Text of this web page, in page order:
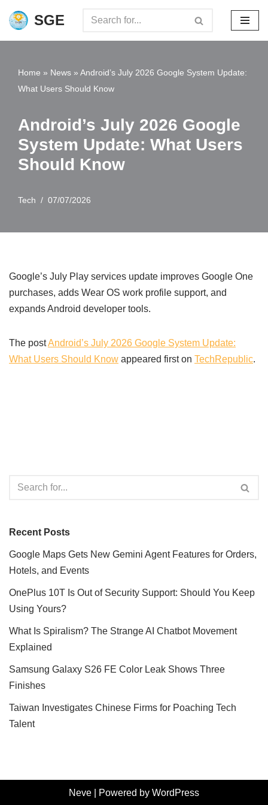
Skip
SGE
Home » News » Android’s July 2026 Google System Update:
What Users Should Know
Android’s July 2026 Google
System Update: What Users
Should Know
Tech 07/07/2026
Google’s July Play services update improves Google One
purchases, adds Wear OS work profile support, and
expands Android developer tools.
The postAndroid’s July 2026 Google System Update:
What Users Should Know appeared first on TechRepublic.
Recent Posts
Google Maps Gets New Gemini Agent Features for Orders,
Hotels, and Events
OnePlus 10T Is Out of Security Support: Should You Keep
Using Yours?
What Is Spiralism? The Strange AI Chatbot Movement
Explained
Samsung Galaxy S26 FE Color Leak Shows Three
Finishes
Taiwan Investigates Chinese Firms for Poaching Tech
Talent
Neve | Powered by WordPress